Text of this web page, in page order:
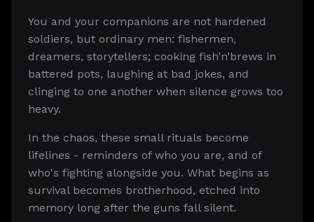
You and your companions are not hardened
soldiers, but ordinary men: fishermen,
dreamers, storytellers; cooking fish’n’brews in
battered pots, laughing at bad jokes, and
clinging to one another when silence grows too
heavy.
In the chaos, these small rituals become
lifelines - reminders of who you are, and of
who's fighting alongside you. What begins as
survival becomes brotherhood, etched into
memory long after the guns fall silent.